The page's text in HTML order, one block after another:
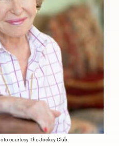
courtesy The Jockey Club